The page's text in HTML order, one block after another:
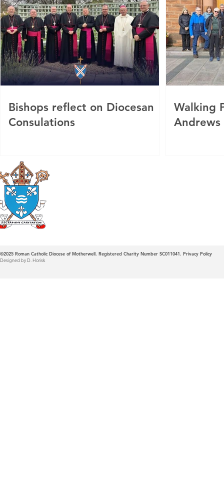
Bishops reflect on Diocesan
Consulations
Walking
Andrews
©2025 Roman Catholic Diocese of Motherwell. Registered Charity Number SC011041. Privacy Policy
Designed by D. Horisk